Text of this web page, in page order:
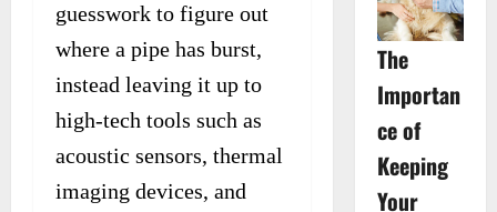
guesswork to figure out
where a pipe has burst,
instead leaving it up to
high-tech tools such as
acoustic sensors, thermal
imaging devices, and
The
Importan
ce of
Keeping
Your